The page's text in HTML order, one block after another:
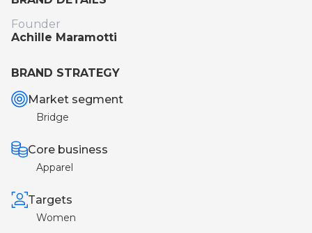
Founder
Achille Maramotti
BRAND STRATEGY
Market segment
Bridge
Core business
Apparel
Targets
Women